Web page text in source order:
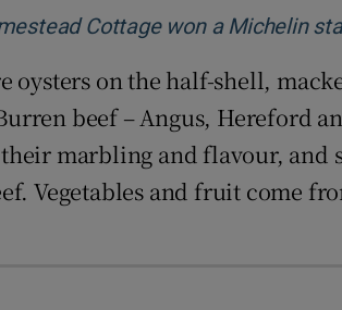
Cottage won a Michelin
oysters on the half-shell,
beef – Angus, Hereford
marbling and flavour, and
Vegetables and fruit come